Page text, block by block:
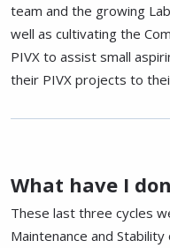
team and the growing
well as cultivating the
PIVX to assist small
their PIVX projects to
What have I
These last three cycles
Maintenance and